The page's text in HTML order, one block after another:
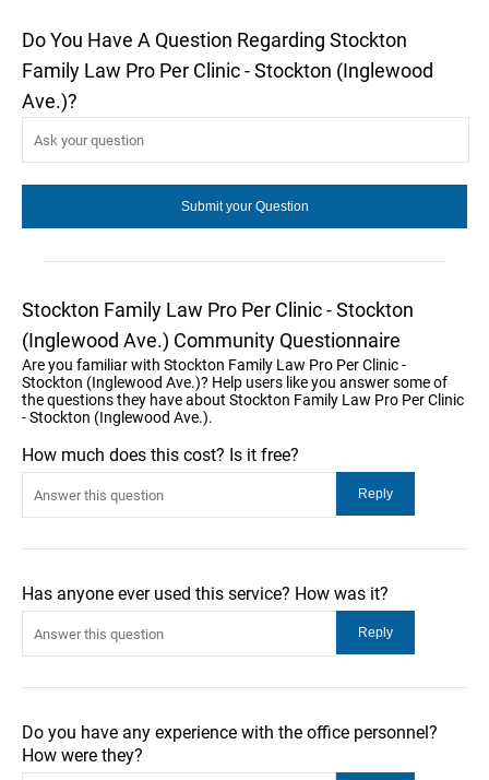
Do You Have A Question Regarding Stockton
Family Law Pro Per Clinic - Stockton (Inglewood
Ave.)?
Stockton Family Law Pro Per Clinic - Stockton
(Inglewood Ave.) Community Questionnaire
Are you familiar with Stockton Family Law Pro Per Clinic -
Stockton (Inglewood Ave.)? Help users like you answer some of
the questions they have about Stockton Family Law Pro Per Clinic
- Stockton (Inglewood Ave.).
How much does this cost? Is it free?
Has anyone ever used this service? How was it?
Do you have any experience with the office personnel?
How were they?